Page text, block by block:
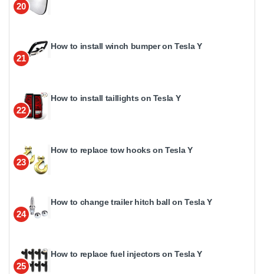
20
21
How to install winch bumper on Tesla Y
22
How to install taillights on Tesla Y
23
How to replace tow hooks on Tesla Y
24
How to change trailer hitch ball on Tesla Y
25
How to replace fuel injectors on Tesla Y